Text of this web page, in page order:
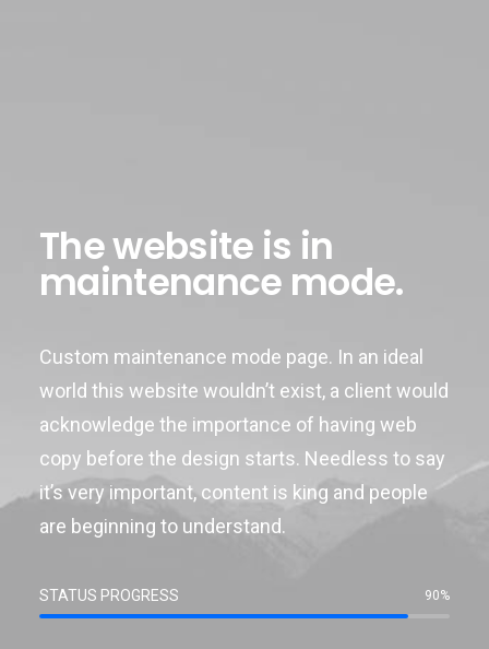
The website is in
maintenance mode.
Custom maintenance mode page. In an ideal
world this website wouldn’t exist, a client would
acknowledge the importance of having web
copy before the design starts. Needless to say
it’s very important, content is king and people
are beginning to understand.
STATUS PROGRESS 90%